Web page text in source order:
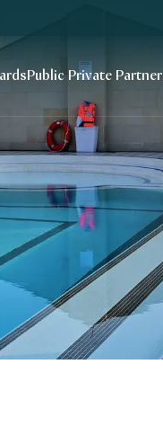
Public Private